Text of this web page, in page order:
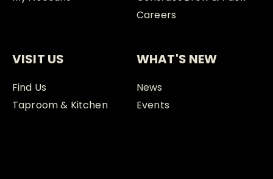
Careers
VISIT US
Find Us
Taproom & Kitchen
WHAT'S NEW
News
Events